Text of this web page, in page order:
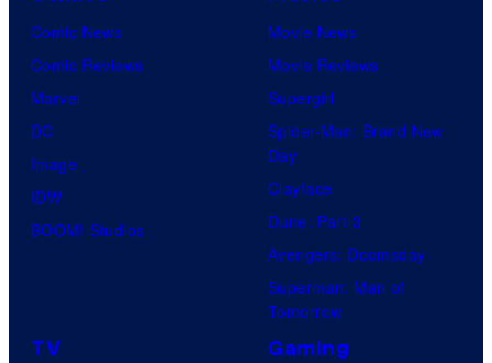
Comic News
Comic Reviews
Marvel
DC
Image
IDW
BOOM! Studios
Movie News
Movie Reviews
Supergirl
Spider-Man: Brand New
Day
Clayface
Dune: Part 3
Avengers: Doomsday
Superman: Man of
Tomorrow
TV Gaming